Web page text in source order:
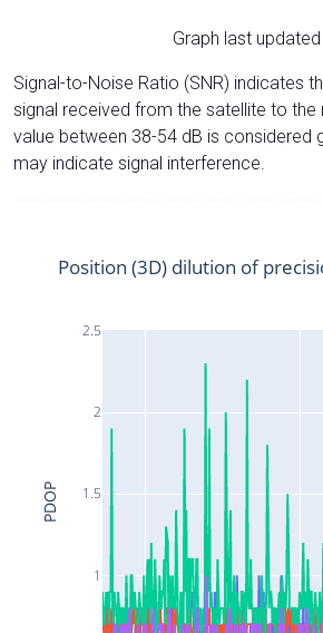
Graph last
Signal-to-Noise Ratio (SNR) indicates
signal received from the satellite to the
value between 38-54 dB is considered
may indicate signal interference.
1
1.5
2
2.5
Position (3D) dilution of
PDOP